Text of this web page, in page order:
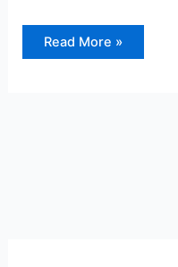
Read More »